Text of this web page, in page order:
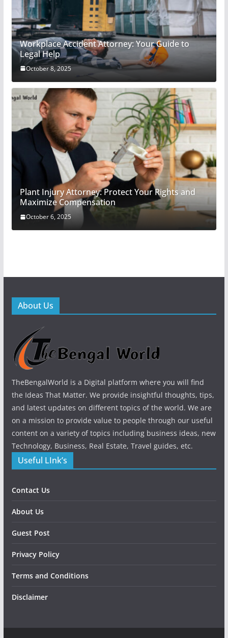
Workplace Accident Attorney: Your Guide to
Legal Help
October 8, 2025
Plant Injury Attorney: Protect Your Rights and
Maximize Compensation
October 6, 2025
About Us
TheBengalWorld is a Digital platform where you will find
the Ideas That Matter. We provide insightful thoughts, tips,
and latest updates on different topics of the world. We are
on a mission to provide value to people through our useful
content on a variety of topics including business ideas, new
Technology, Business, Real Estate, Travel guides, etc.
Useful LInk’s
Contact Us
About Us
Guest Post
Privacy Policy
Terms and Conditions
Disclaimer